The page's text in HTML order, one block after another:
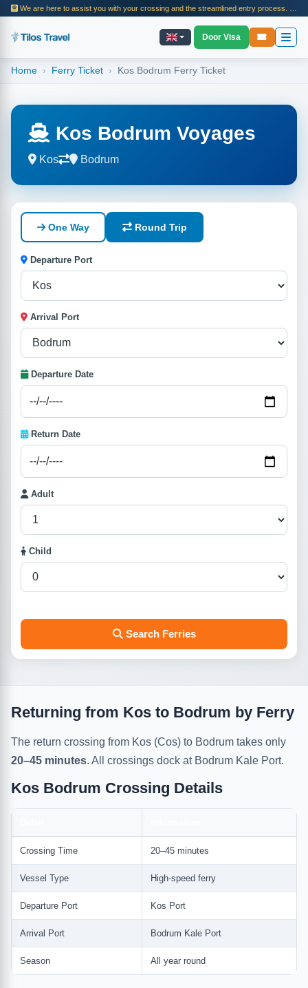
We are here to assist you with your crossing and the streamlined entry process. In 2025, we facilitated the island crossing processes and ferry journeys for thousands of passengers. Visit our page for information on entry procedures, travel steps, and tour details.
Door Visa
Home Ferry Ticket Kos Bodrum Ferry Ticket
Kos Bodrum Voyages
Kos Bodrum
One Way Round Trip
Departure Port
Arrival Port
Departure Date
Return Date
Adult
Child
Search Ferries
Returning from Kos to Bodrum by Ferry
The return crossing from Kos (Cos) to Bodrum takes only
20–45 minutes. All crossings dock at Bodrum Kale Port.
Kos Bodrum Crossing Details
Crossing Time 20–45 minutes
Vessel Type High-speed ferry
Departure Port Kos Port
Arrival Port Bodrum Kale Port
Season All year round